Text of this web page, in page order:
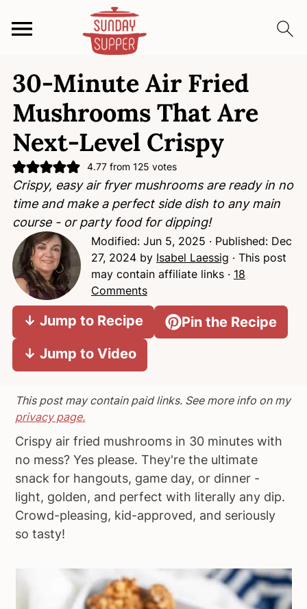
k
p
t
p
m
a
r
y
n
v
k
p
t
m
a
n
c
o
n
t
n
k
p
t
p
m
a
r
y
s
d
30-Minute Air Fried
Mushrooms That Are
Next-Level Crispy
4.77from 125 votes
Crispy, easy air fryer mushrooms are ready in no
time and make a perfect side dish to any main
course - or party food for dipping!
Modified: Jun 5, 2025 · Published: Dec
27, 2024by Isabel Laessig · This post
may contain affiliate links · 18
Comments
↓ Jump to Recipe
Pin the Recipe
↓ Jump to Video
This post may contain paid links. See more info on my
privacy page.
Crispy air fried mushrooms in 30 minutes with
no mess? Yes please. They're the ultimate
snack for hangouts, game day, or dinner -
light, golden, and perfect with literally any dip.
Crowd-pleasing, kid-approved, and seriously
so tasty!